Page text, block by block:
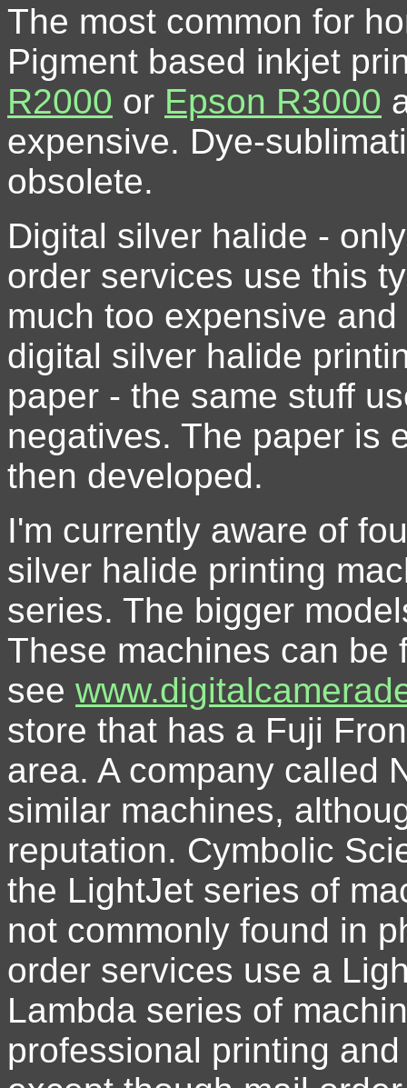
The most common for
Pigment based inkjet
R2000 or Epson R3000
expensive. Dye-
obsolete.
Digital silver halide -
order services use this
much too expensive
digital silver halide
paper - the same stuff
negatives. The paper is
then developed.
I'm currently aware of
silver halide printing
series. The bigger
These machines can be
see
store that has a Fuji
area. A company called
similar machines,
reputation. Cymbolic
the LightJet series of
not commonly found in
order services use a
Lambda series of
professional printing